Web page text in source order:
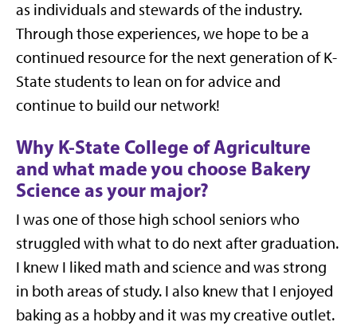
as individuals and stewards of the industry.
Through those experiences, we hope to be a
continued resource for the next generation of K-
State students to lean on for advice and
continue to build our network!
Why K-State College of Agriculture
and what made you choose Bakery
Science as your major?
I was one of those high school seniors who
struggled with what to do next after graduation.
I knew I liked math and science and was strong
in both areas of study. I also knew that I enjoyed
baking as a hobby and it was my creative outlet.